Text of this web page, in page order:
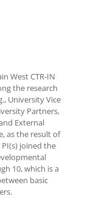
West CTR-IN
the research
University Vice
Partners,
External
as the result of
joined the
10, which is a
basic